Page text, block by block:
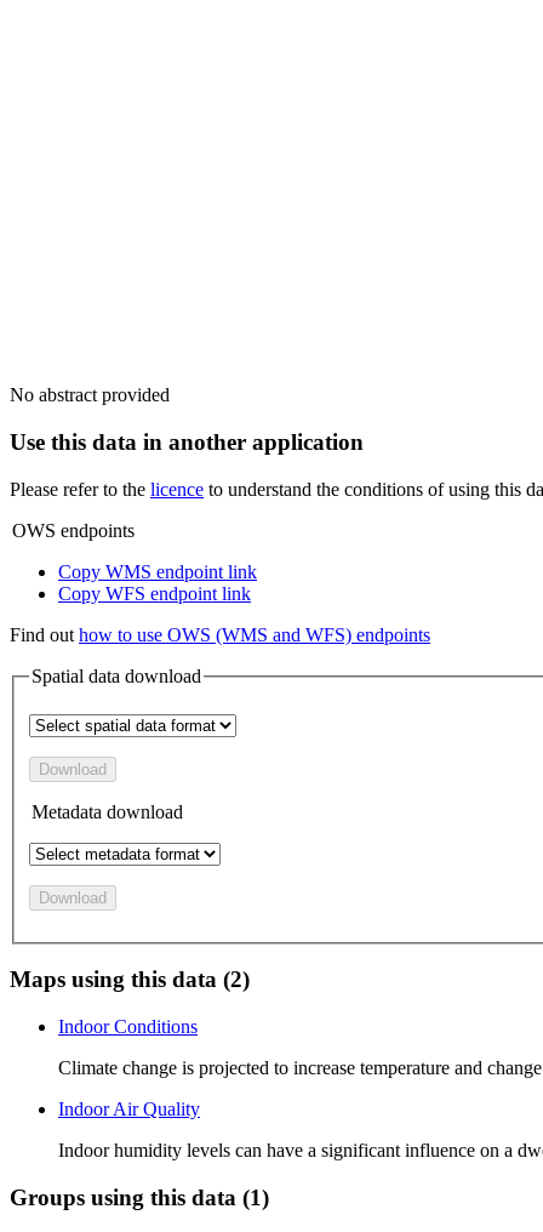
No abstract provided
Use this data in another application
Please refer to the licence to understand the conditions of using this
OWS endpoints
Copy WMS endpoint link
Copy WFS endpoint link
Find out how to use OWS (WMS and WFS) endpoints
Spatial data download
Download
Metadata download
Download
Maps using this data (2)
Indoor Conditions
Climate change is projected to increase temperature and
Indoor Air Quality
Indoor humidity levels can have a significant influence on a
Groups using this data (1)